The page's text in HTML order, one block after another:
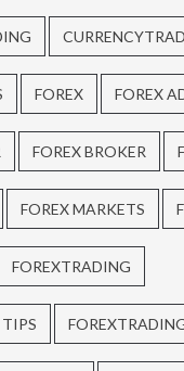
FOREX FOREX
FOREX BROKER
FOREX MARKETS
FOREXTRADING